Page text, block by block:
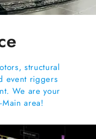
structural
event riggers
We are your
area!